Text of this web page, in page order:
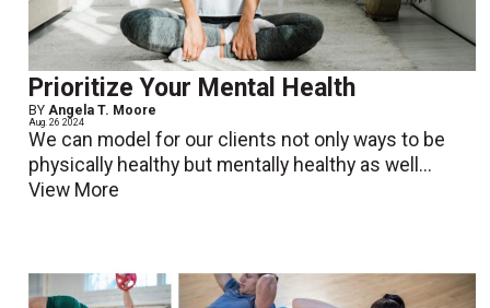
Prioritize Your Mental Health
BYAngela T. Moore
Aug. 26 2024
We can model for our clients not only ways to be
physically healthy but mentally healthy as well...
View More